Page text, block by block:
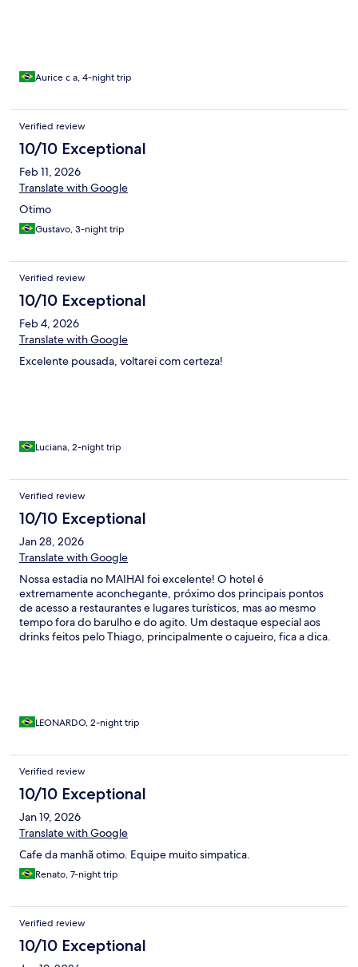
Aurice c a, 4-night trip
Verified review
10/10 Exceptional
Feb 11, 2026
Translate with Google
Otimo
Gustavo, 3-night trip
Verified review
10/10 Exceptional
Feb 4, 2026
Translate with Google
Excelente pousada, voltarei com certeza!
Luciana, 2-night trip
Verified review
10/10 Exceptional
Jan 28, 2026
Translate with Google
Nossa estadia no MAIHAI foi excelente! O hotel é
extremamente aconchegante, próximo dos principais pontos
de acesso a restaurantes e lugares turísticos, mas ao mesmo
tempo fora do barulho e do agito. Um destaque especial aos
drinks feitos pelo Thiago, principalmente o cajueiro, fica a dica.
LEONARDO, 2-night trip
Verified review
10/10 Exceptional
Jan 19, 2026
Translate with Google
Cafe da manhã otimo. Equipe muito simpatica.
Renato, 7-night trip
Verified review
10/10 Exceptional